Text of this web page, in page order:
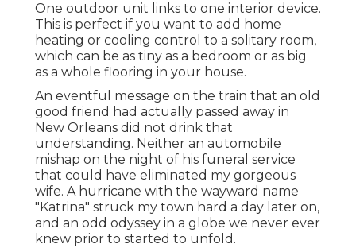
One outdoor unit links to one interior device.
This is perfect if you want to add home
heating or cooling control to a solitary room,
which can be as tiny as a bedroom or as big
as a whole flooring in your house.
An eventful message on the train that an old
good friend had actually passed away in
New Orleans did not drink that
understanding. Neither an automobile
mishap on the night of his funeral service
that could have eliminated my gorgeous
wife. A hurricane with the wayward name
"Katrina" struck my town hard a day later on,
and an odd odyssey in a globe we never ever
knew prior to started to unfold.